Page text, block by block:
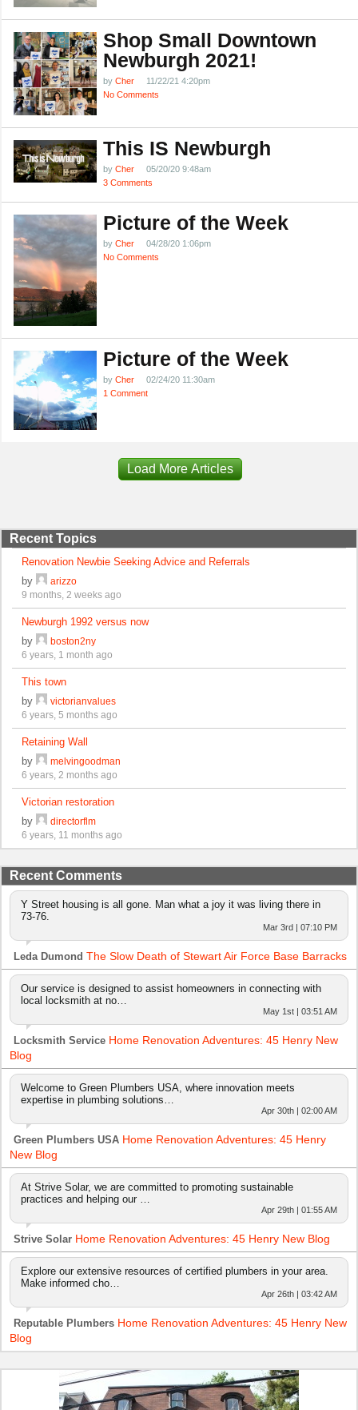
Shop Small Downtown
Newburgh 2021!
by Cher
11/22/21 4:20pm
No Comments
This IS Newburgh
by Cher
05/20/20 9:48am
3 Comments
Picture of the Week
by Cher
04/28/20 1:06pm
No Comments
Picture of the Week
by Cher
02/24/20 11:30am
1 Comment
Load More Articles
Recent Topics
Renovation Newbie Seeking Advice and Referrals
by
arizzo
9 months, 2 weeks ago
Newburgh 1992 versus now
by
boston2ny
6 years, 1 month ago
This town
by
victorianvalues
6 years, 5 months ago
Retaining Wall
by
melvingoodman
6 years, 2 months ago
Victorian restoration
by
directorflm
6 years, 11 months ago
Recent Comments
Y Street housing is all gone. Man what a joy it was living there in
73-76.
Mar 3rd | 07:10 PM
Leda Dumond The Slow Death of Stewart Air Force Base Barracks
Our service is designed to assist homeowners in connecting with
local locksmith at no…
May 1st | 03:51 AM
Locksmith Service Home Renovation Adventures: 45 Henry New
Blog
Welcome to Green Plumbers USA, where innovation meets
expertise in plumbing solutions…
Apr 30th | 02:00 AM
Green Plumbers USA Home Renovation Adventures: 45 Henry
New Blog
At Strive Solar, we are committed to promoting sustainable
practices and helping our …
Apr 29th | 01:55 AM
Strive Solar Home Renovation Adventures: 45 Henry New Blog
Explore our extensive resources of certified plumbers in your area.
Make informed cho…
Apr 26th | 03:42 AM
Reputable Plumbers Home Renovation Adventures: 45 Henry New
Blog